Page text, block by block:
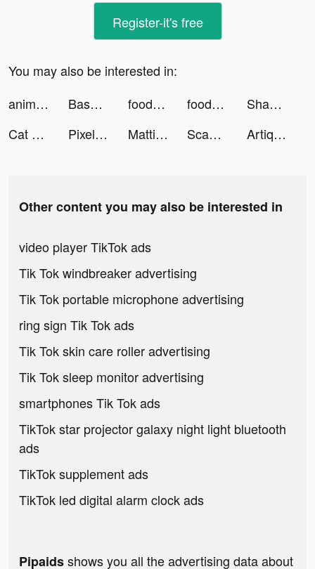
Register-it's free
You may also be interested in:
animal restaurant tiktok ads
Baseball Clash: Real-time game tiktok ads foodpanda - Food Delivery tiktok ads foodpanda - Food Delivery tiktok ads
Shakes und Fidget tiktok ads
Cat Life Simulator! tiktok ads
Pixelup - AI Photo Enhancer tiktok ads Mattia Auriola tiktok ads Scanner Doc: Scan PDF Document tiktok ads Artique: AI Templates & Logos tiktok ads
Other content you may also be interested in
video player TikTok ads
Tik Tok windbreaker advertising
Tik Tok portable microphone advertising
ring sign Tik Tok ads
Tik Tok skin care roller advertising
Tik Tok sleep monitor advertising
smartphones Tik Tok ads
TikTok star projector galaxy night light bluetooth
ads
TikTok supplement ads
TikTok led digital alarm clock ads
Pipaidsshows you all the advertising data about